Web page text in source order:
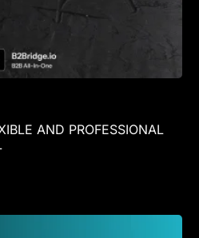
AND PROFESSIONAL